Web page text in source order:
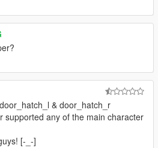
& door_hatch_r
supported any of the main character
[-_-]